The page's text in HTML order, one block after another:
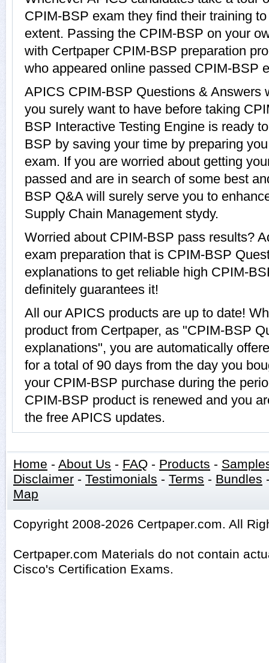
CPIM-BSP exam they find their training
extent. Passing the CPIM-BSP on your
with Certpaper CPIM-BSP preparation
who appeared online passed CPIM-BSP
APICS CPIM-BSP Questions & Answers
you surely want to have before taking
BSP Interactive Testing Engine is ready
BSP by saving your time by preparing
exam. If you are worried about getting
passed and are in search of some best
BSP Q&A will surely serve you to
Supply Chain Management stydy.
Worried about CPIM-BSP pass results?
exam preparation that is CPIM-BSP
explanations to get reliable high CPIM-
definitely guarantees it!
All our APICS products are up to date!
product from Certpaper, as "CPIM-BSP
explanations", you are automatically
for a total of 90 days from the day you
your CPIM-BSP purchase during the
CPIM-BSP product is renewed and you
the free APICS updates.
Home - About Us - FAQ - Products -
Disclaimer - Testimonials - Terms - Bundles
Map
Copyright 2008-2026 Certpaper.com. All
Certpaper.com Materials do not contain
Cisco's Certification Exams.